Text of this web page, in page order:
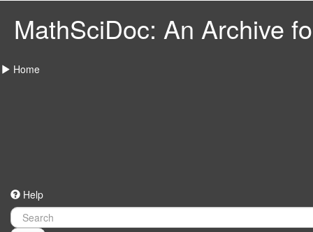
MathSciDoc: An Archive
Home
Help